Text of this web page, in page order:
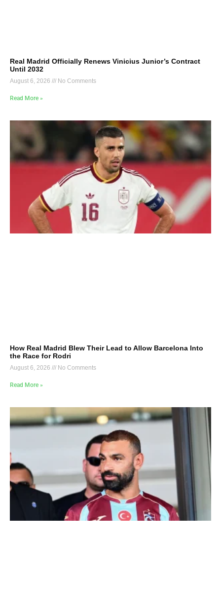
Real Madrid Officially Renews Vinicius Junior’s Contract
Until 2032
August 6, 2026 No Comments
Read More »
How Real Madrid Blew Their Lead to Allow Barcelona Into
the Race for Rodri
August 6, 2026 No Comments
Read More »